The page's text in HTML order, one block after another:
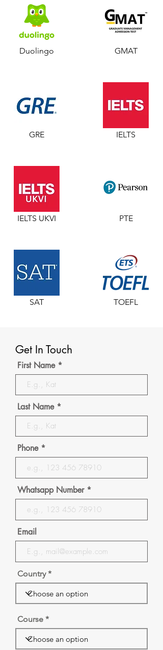
Duolingo
GRE
IELTS UKVI
SAT
GMAT
IELTS
PTE
TOEFL
Get In Touch
First Name
Last Name
Phone
Whatsapp Number
Email
Country
Course